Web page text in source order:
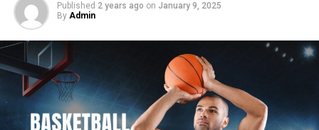
Published 2 years ago on January 9, 2025
By Admin